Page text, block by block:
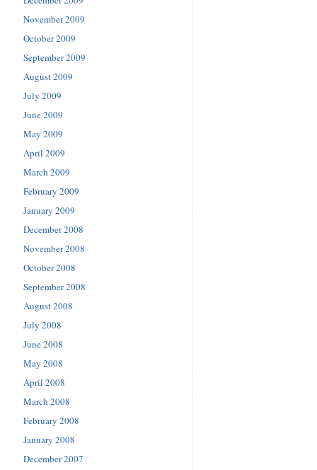
November 2009
October 2009
September 2009
August 2009
July 2009
June 2009
May 2009
April 2009
March 2009
February 2009
January 2009
December 2008
November 2008
October 2008
September 2008
August 2008
July 2008
June 2008
May 2008
April 2008
March 2008
February 2008
January 2008
December 2007